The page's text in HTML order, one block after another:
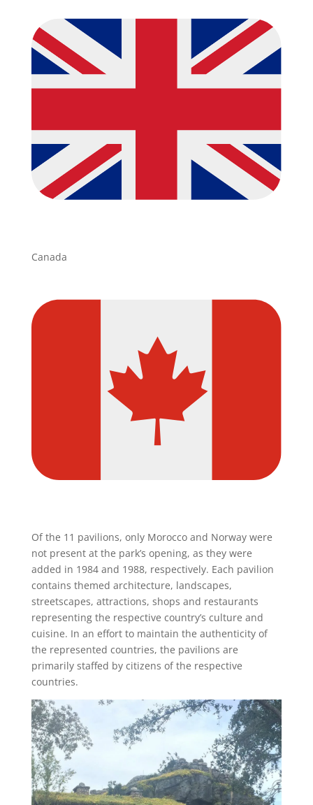
Canada
Of the 11 pavilions, only Morocco and Norway were
not present at the park’s opening, as they were
added in 1984 and 1988, respectively. Each pavilion
contains themed architecture, landscapes,
streetscapes, attractions, shops and restaurants
representing the respective country’s culture and
cuisine. In an effort to maintain the authenticity of
the represented countries, the pavilions are
primarily staffed by citizens of the respective
countries.